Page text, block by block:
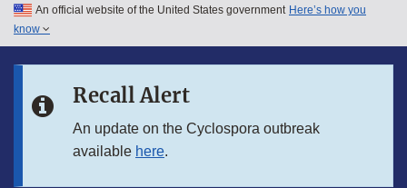
Skip to main content
Skip to in this section menu
An official website of the United States government Here’s how you
know
Recall Alert
An update on the Cyclospora outbreak
available here.